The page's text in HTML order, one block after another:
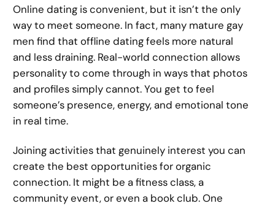
Online dating is convenient, but it isn’t the only
way to meet someone. In fact, many mature gay
men find that offline dating feels more natural
and less draining. Real-world connection allows
personality to come through in ways that photos
and profiles simply cannot. You get to feel
someone’s presence, energy, and emotional tone
in real time.
Joining activities that genuinely interest you can
create the best opportunities for organic
connection. It might be a fitness class, a
community event, or even a book club. One